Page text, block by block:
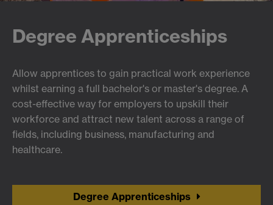
Degree Apprenticeships
Allow apprentices to gain practical work experience
whilst earning a full bachelor's or master's degree. A
cost-effective way for employers to upskill their
workforce and attract new talent across a range of
fields, including business, manufacturing and
healthcare.
Degree Apprenticeships